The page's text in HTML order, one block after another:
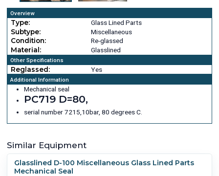
Overview
Type:
Glass Lined Parts
Subtype:
Miscellaneous
Condition:
Re-glassed
Material:
Glasslined
Other Specifications
Reglassed: Yes
Additional Information
Mechanical seal
PC719 D=80,
serial number 7215,10bar, 80 degrees C.
Similar Equipment
Glasslined D-100 Miscellaneous Glass Lined Parts
Mechanical Seal